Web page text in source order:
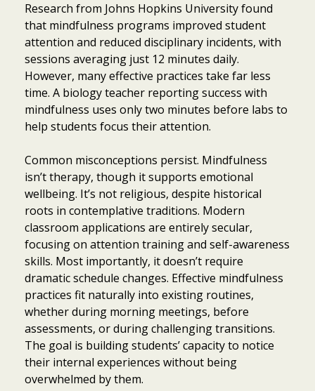
Research from Johns Hopkins University found
that mindfulness programs improved student
attention and reduced disciplinary incidents, with
sessions averaging just 12 minutes daily.
However, many effective practices take far less
time. A biology teacher reporting success with
mindfulness uses only two minutes before labs to
help students focus their attention.
Common misconceptions persist. Mindfulness
isn’t therapy, though it supports emotional
wellbeing. It’s not religious, despite historical
roots in contemplative traditions. Modern
classroom applications are entirely secular,
focusing on attention training and self-awareness
skills. Most importantly, it doesn’t require
dramatic schedule changes. Effective mindfulness
practices fit naturally into existing routines,
whether during morning meetings, before
assessments, or during challenging transitions.
The goal is building students’ capacity to notice
their internal experiences without being
overwhelmed by them.